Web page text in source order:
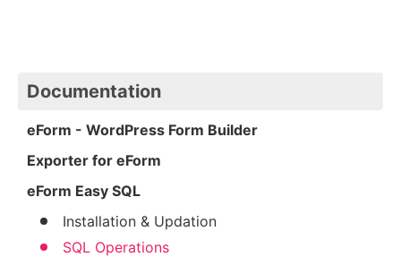
Documentation
eForm - WordPress Form Builder
Exporter for eForm
eForm Easy SQL
Installation & Updation
SQL Operations